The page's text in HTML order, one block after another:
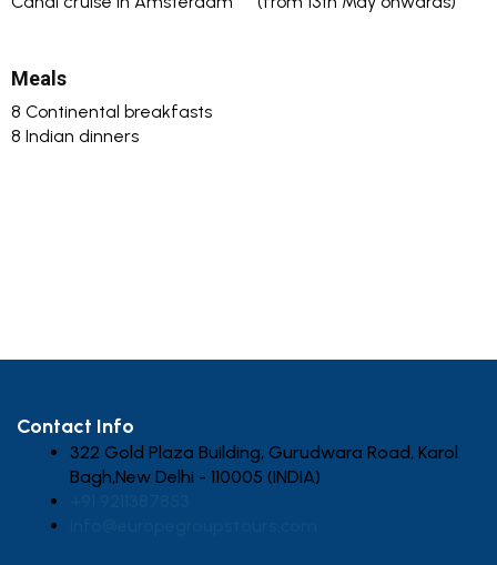
Meals
8 Continental breakfasts
8 Indian dinners
Contact Info
322 Gold Plaza Building, Gurudwara Road, Karol
Bagh,New Delhi - 110005 (INDIA)